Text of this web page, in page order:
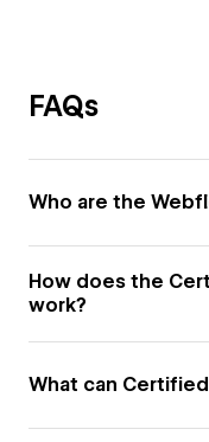
FAQs
Who are the
How does the
work?
What can